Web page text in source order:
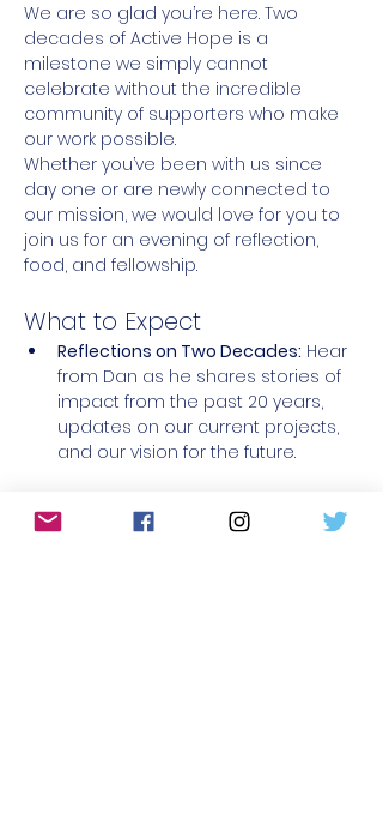
We are so glad you’re here. Two
decades of Active Hope is a
milestone we simply cannot
celebrate without the incredible
community of supporters who make
our work possible.
Whether you’ve been with us since
day one or are newly connected to
our mission, we would love for you to
join us for an evening of reflection,
food, and fellowship.
What to Expect
Reflections on Two Decades: Hear
from Dan as he shares stories of
impact from the past 20 years,
updates on our current projects,
and our vision for the future.
read more >